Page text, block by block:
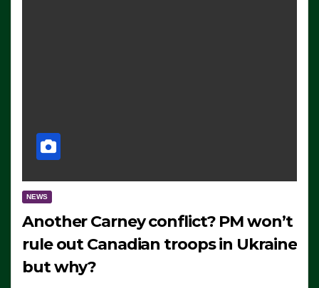
NEWS
Another Carney conflict? PM won’t
rule out Canadian troops in Ukraine
but why?